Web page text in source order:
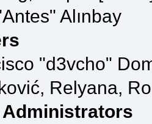
Alınbay
"d3vcho"
Relyana,